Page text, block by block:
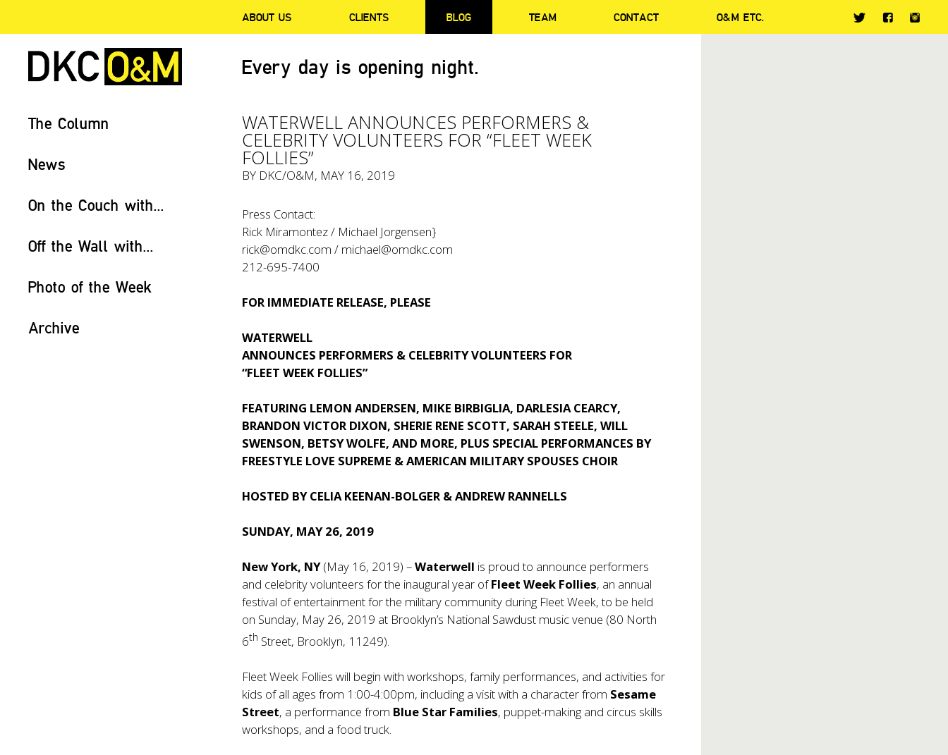
ABOUT US CLIENTS BLOG TEAM CONTACT O&M ETC.
Every day is opening night.
The Column
News
On the Couch with...
Off the Wall with...
Photo of the Week
Archive
WATERWELL ANNOUNCES PERFORMERS &
CELEBRITY VOLUNTEERS FOR “FLEET WEEK
FOLLIES”
BY DKC/O&M, MAY 16, 2019
Press Contact:
Rick Miramontez / Michael Jorgensen}
rick@omdkc.com / michael@omdkc.com
212-695-7400
FOR IMMEDIATE RELEASE, PLEASE
WATERWELL
ANNOUNCES PERFORMERS & CELEBRITY VOLUNTEERS FOR
“FLEET WEEK FOLLIES”
FEATURING LEMON ANDERSEN, MIKE BIRBIGLIA, DARLESIA CEARCY,
BRANDON VICTOR DIXON, SHERIE RENE SCOTT, SARAH STEELE, WILL
SWENSON, BETSY WOLFE, AND MORE, PLUS SPECIAL PERFORMANCES BY
FREESTYLE LOVE SUPREME & AMERICAN MILITARY SPOUSES CHOIR
HOSTED BY CELIA KEENAN-BOLGER & ANDREW RANNELLS
SUNDAY, MAY 26, 2019
New York, NY(May 16, 2019) –Waterwell is proud to announce performers
and celebrity volunteers for the inaugural year ofFleet Week Follies, an annual
festival of entertainment for the military community during Fleet Week, to be held
on Sunday, May 26, 2019 at Brooklyn’s National Sawdust music venue (80 North
6th Street, Brooklyn, 11249).
Fleet Week Follies will begin with workshops, family performances, and activities for
kids of all ages from 1:00-4:00pm, including a visit with a character from Sesame
Street, a performance from Blue Star Families, puppet-making and circus skills
workshops, and a food truck.